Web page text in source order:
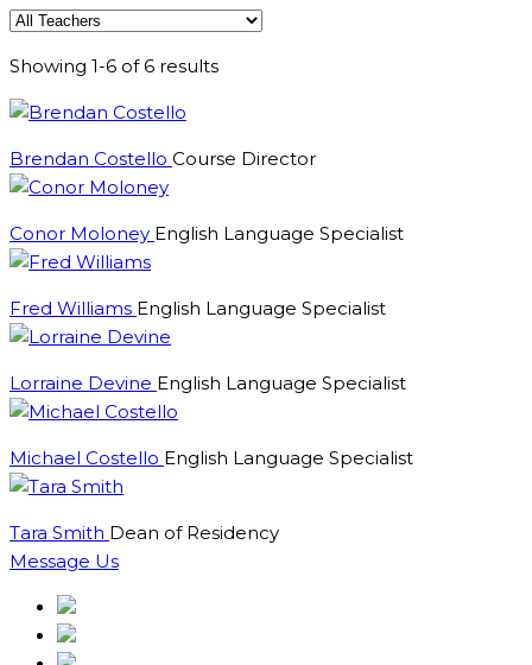
Showing 1-6 of 6 results
Brendan Costello Course Director
Conor Moloney English Language Specialist
Fred Williams English Language Specialist
Lorraine Devine English Language Specialist
Michael Costello English Language Specialist
Tara Smith Dean of Residency
Message Us